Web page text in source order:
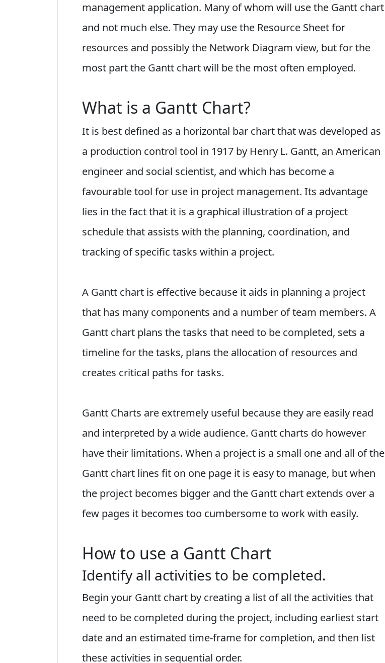
management application. Many of whom will use the Gantt chart
and not much else. They may use the Resource Sheet for
resources and possibly the Network Diagram view, but for the
most part the Gantt chart will be the most often employed.
What is a Gantt Chart?
It is best defined as a horizontal bar chart that was developed as
a production control tool in 1917 by Henry L. Gantt, an American
engineer and social scientist, and which has become a
favourable tool for use in project management. Its advantage
lies in the fact that it is a graphical illustration of a project
schedule that assists with the planning, coordination, and
tracking of specific tasks within a project.
A Gantt chart is effective because it aids in planning a project
that has many components and a number of team members. A
Gantt chart plans the tasks that need to be completed, sets a
timeline for the tasks, plans the allocation of resources and
creates critical paths for tasks.
Gantt Charts are extremely useful because they are easily read
and interpreted by a wide audience. Gantt charts do however
have their limitations. When a project is a small one and all of the
Gantt chart lines fit on one page it is easy to manage, but when
the project becomes bigger and the Gantt chart extends over a
few pages it becomes too cumbersome to work with easily.
How to use a Gantt Chart
Identify all activities to be completed.
Begin your Gantt chart by creating a list of all the activities that
need to be completed during the project, including earliest start
date and an estimated time-frame for completion, and then list
these activities in sequential order.